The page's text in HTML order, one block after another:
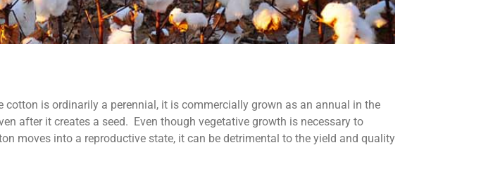
is ordinarily a perennial, it is commercially grown as an annual in the
after it creates a seed. Even though vegetative growth is necessary to
moves into a reproductive state, it can be detrimental to the yield and quality